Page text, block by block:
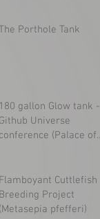
Porthole Tank
180 gallon Glow tank -
Github Universe
conference (Palace of
Flamboyant Cuttlefish
Breeding Project
(Metasepia pfefferi)